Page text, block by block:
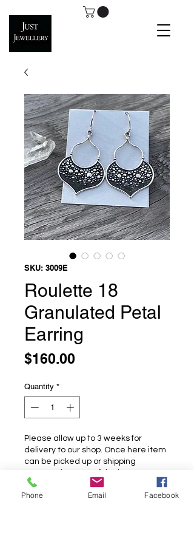
SKU: 3009E
Roulette 18
Granulated Petal
Earring
$160.00
Quantity *
Please allow up to 3 weeks for
delivery to our shop. Once here item
can be picked up or shipping
arranged at cost of the buyer.
Pre-Order
Phone Email Facebook